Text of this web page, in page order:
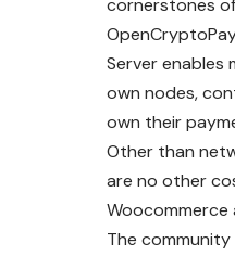
cornerstones
Server
own nodes,
own their
Other than
are no other
Woocommerce
The